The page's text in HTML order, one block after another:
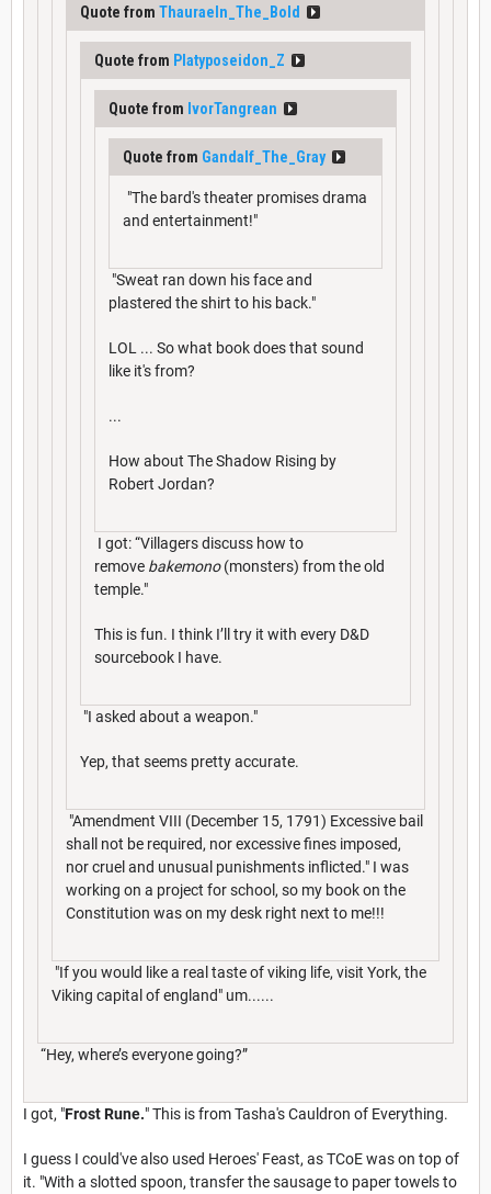
Quote from Thauraeln_The_Bold
Quote from Platyposeidon_Z
Quote from IvorTangrean
Quote from Gandalf_The_Gray
"The bard's theater promises drama
and entertainment!"
"Sweat ran down his face and
plastered the shirt to his back."
LOL ... So what book does that sound
like it's from?
...
How about The Shadow Rising by
Robert Jordan?
I got: “Villagers discuss how to
remove bakemono(monsters) from the old
temple."
This is fun. I think I’ll try it with every D&D
sourcebook I have.
"I asked about a weapon."
Yep, that seems pretty accurate.
"Amendment VIII (December 15, 1791) Excessive bail
shall not be required, nor excessive fines imposed,
nor cruel and unusual punishments inflicted." I was
working on a project for school, so my book on the
Constitution was on my desk right next to me!!!
"If you would like a real taste of viking life, visit York, the
Viking capital of england" um......
“Hey, where’s everyone going?”
I got, "Frost Rune." This is from Tasha's Cauldron of Everything.
I guess I could've also used Heroes' Feast, as TCoE was on top of
it. "With a slotted spoon, transfer the sausage to paper towels to